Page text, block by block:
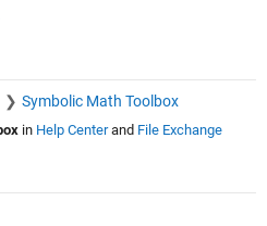
Symbolic Math Toolbox
in Help Centerand File Exchange